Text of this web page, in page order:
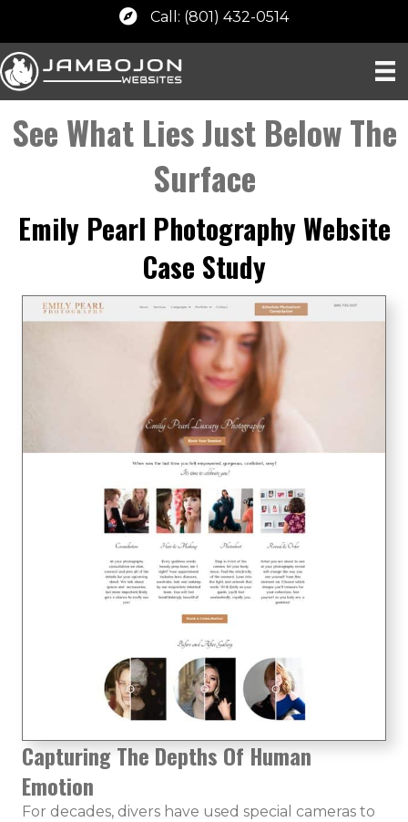
Call: (801) 432-0514
See What Lies Just Below The
Surface
Emily Pearl Photography Website
Case Study
Capturing The Depths Of Human
Emotion
For decades, divers have used special cameras to